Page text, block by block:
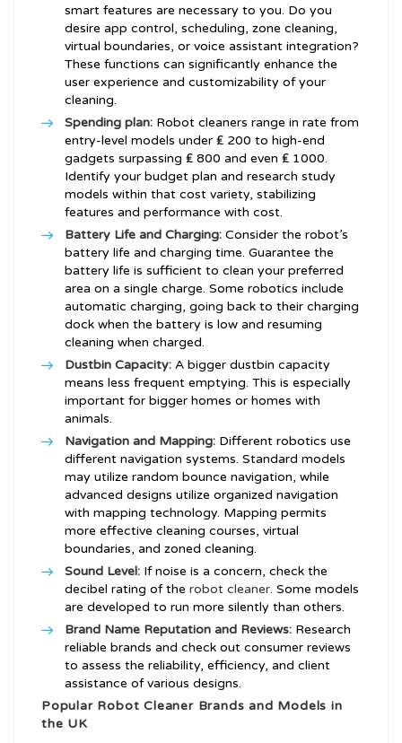
smart features are necessary to you. Do you
desire app control, scheduling, zone cleaning,
virtual boundaries, or voice assistant integration?
These functions can significantly enhance the
user experience and customizability of your
cleaning.
Spending plan: Robot cleaners range in rate from
entry-level models under ₤ 200 to high-end
gadgets surpassing ₤ 800 and even ₤ 1000.
Identify your budget plan and research study
models within that cost variety, stabilizing
features and performance with cost.
Battery Life and Charging: Consider the robot’s
battery life and charging time. Guarantee the
battery life is sufficient to clean your preferred
area on a single charge. Some robotics include
automatic charging, going back to their charging
dock when the battery is low and resuming
cleaning when charged.
Dustbin Capacity: A bigger dustbin capacity
means less frequent emptying. This is especially
important for bigger homes or homes with
animals.
Navigation and Mapping: Different robotics use
different navigation systems. Standard models
may utilize random bounce navigation, while
advanced designs utilize organized navigation
with mapping technology. Mapping permits
more effective cleaning courses, virtual
boundaries, and zoned cleaning.
Sound Level: If noise is a concern, check the
decibel rating of the robot cleaner. Some models
are developed to run more silently than others.
Brand Name Reputation and Reviews: Research
reliable brands and check out consumer reviews
to assess the reliability, efficiency, and client
assistance of various designs.
Popular Robot Cleaner Brands and Models in
the UK